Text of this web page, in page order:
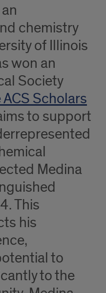
chemistry
of Illinois
won an
Society
ACS Scholars
to support
Medina
This
his
to
to the